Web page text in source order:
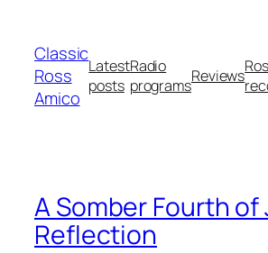
content
Classic
Ross
Amico
Latest
posts
Radio
programsReviews
A Somber Fourth of
Reflection